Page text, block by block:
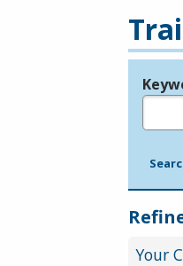
Your